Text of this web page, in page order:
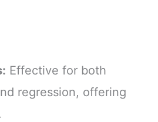
Effective for both
regression, offering